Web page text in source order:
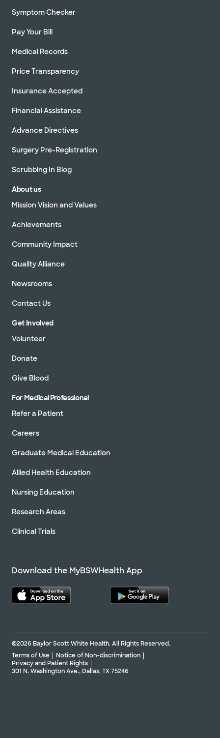
Symptom Checker
Pay Your Bill
Medical Records
Price Transparency
Insurance Accepted
Financial Assistance
Advance Directives
Surgery Pre-Registration
Scrubbing In Blog
About us
Mission Vision and Values
Achievements
Community Impact
Quality Alliance
Newsrooms
Contact Us
Get Involved
Volunteer
Donate
Give Blood
For Medical Professional
Refer a Patient
Careers
Graduate Medical Education
Allied Health Education
Nursing Education
Research Areas
Clinical Trials
Download the MyBSWHealth App
©2026 Baylor Scott White Health. All Rights Reserved.
Terms of Use
Notice of Non-discrimination
Privacy and Patient Rights
301 N. Washington Ave., Dallas, TX 75246